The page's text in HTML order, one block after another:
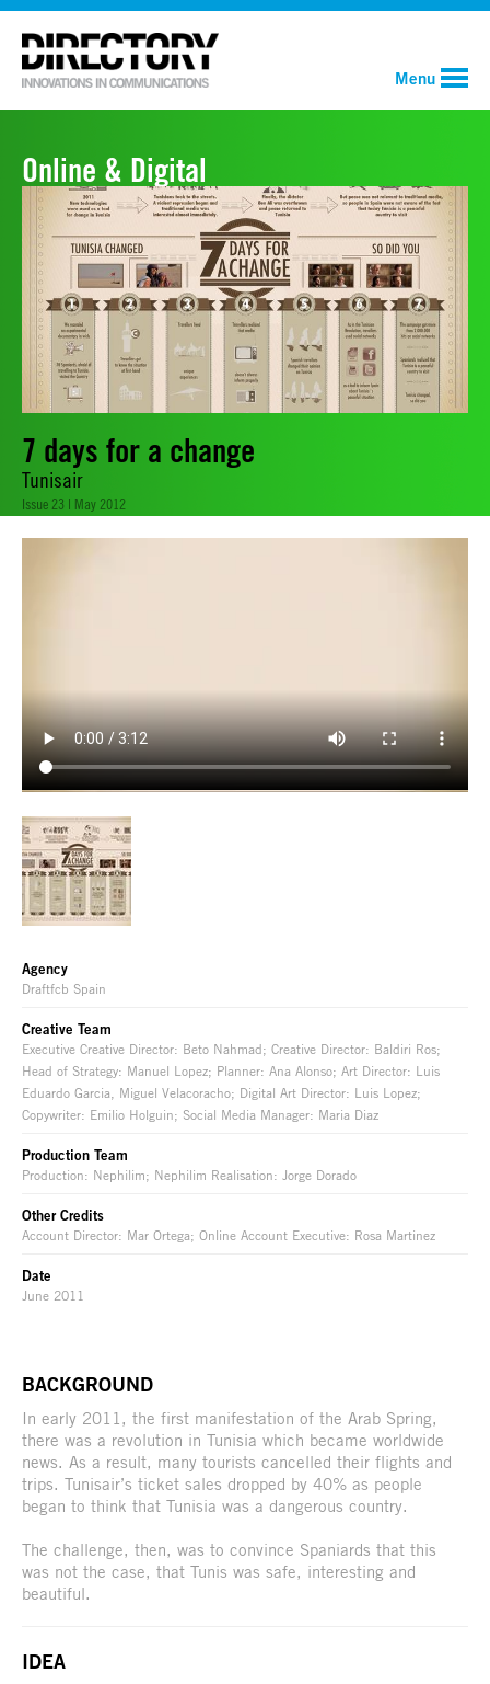
Menu
Online & Digital
7 days for a change
Tunisair
Issue 23 | May 2012
Agency
Draftfcb Spain
Creative Team
Executive Creative Director: Beto Nahmad; Creative Director: Baldiri Ros;
Head of Strategy: Manuel Lopez; Planner: Ana Alonso; Art Director: Luis
Eduardo Garcia, Miguel Velacoracho; Digital Art Director: Luis Lopez;
Copywriter: Emilio Holguin; Social Media Manager: Maria Diaz
Production Team
Production: Nephilim; Nephilim Realisation: Jorge Dorado
Other Credits
Account Director: Mar Ortega; Online Account Executive: Rosa Martinez
Date
June 2011
BACKGROUND
In early 2011, the first manifestation of the Arab Spring,
there was a revolution in Tunisia which became worldwide
news. As a result, many tourists cancelled their flights and
trips. Tunisair’s ticket sales dropped by 40% as people
began to think that Tunisia was a dangerous country.
The challenge, then, was to convince Spaniards that this
was not the case, that Tunis was safe, interesting and
beautiful.
IDEA